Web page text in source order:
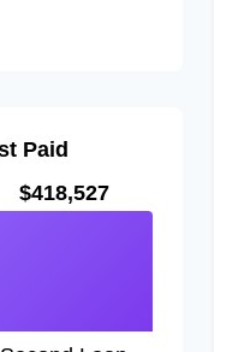
Paid
$418,527